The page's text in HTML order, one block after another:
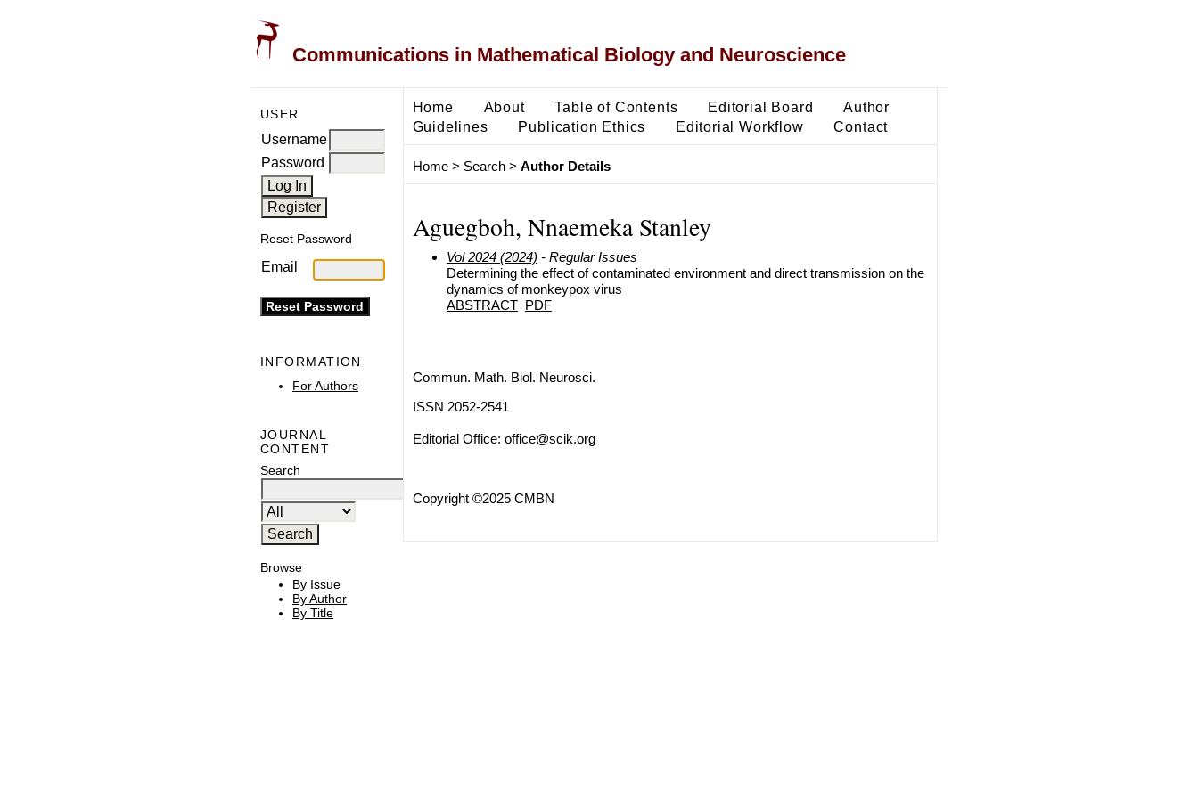
Communications in Mathematical Biology and Neuroscience
USER
Username
Password
Reset Password
Email
INFORMATION
For Authors
JOURNAL
CONTENT
Search
Browse
By Issue
By Author
By Title
Home About Table of Contents Editorial Board
Author
Guidelines
Publication Ethics Editorial Workflow Contact
Home> Search> Author Details
Aguegboh, Nnaemeka Stanley
Vol 2024 (2024) - Regular Issues
Determining the effect of contaminated environment and direct transmission on the
dynamics of monkeypox virus
ABSTRACT PDF
Commun. Math. Biol. Neurosci.
ISSN 2052-2541
Editorial Office: office@scik.org
Copyright ©2025 CMBN